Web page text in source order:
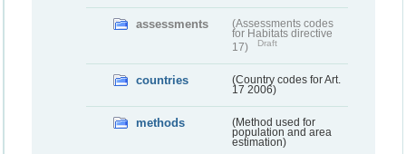
assessments
(Assessments codes
for Habitats directive
17)
Draft
countries
(Country codes for Art.
17 2006)
methods
(Method used for
population and area
estimation)